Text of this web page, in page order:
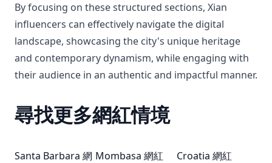
By focusing on these structured sections, Xian
influencers can effectively navigate the digital
landscape, showcasing the city's unique heritage
and contemporary dynamism, while engaging with
their audience in an authentic and impactful manner.
尋找更多網紅情境
Santa Barbara 網 Mombasa 網紅 Croatia 網紅